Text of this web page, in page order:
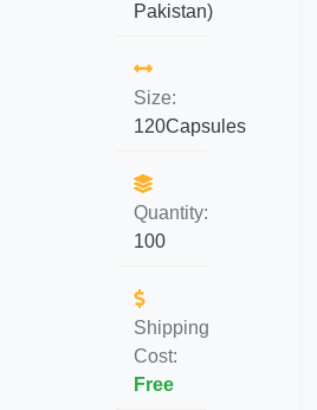
Pakistan)
Size:
120Capsules
Quantity:
100
Shipping
Cost:
Free